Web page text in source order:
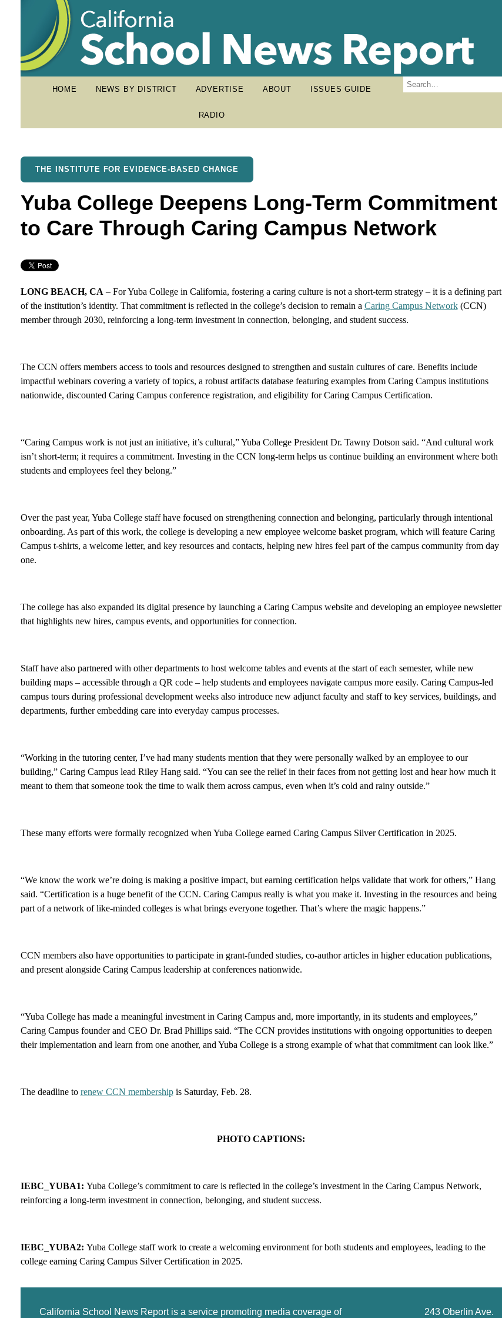
HOME NEWS BY DISTRICT ADVERTISE ABOUT ISSUES GUIDE
RADIO
THE INSTITUTE FOR EVIDENCE-BASED CHANGE
Yuba College Deepens Long-Term Commitment
to Care Through Caring Campus Network
LONG BEACH, CA – For Yuba College in California, fostering a caring culture is not a short-term strategy – it is a defining part
of the institution’s identity. That commitment is reflected in the college’s decision to remain a Caring Campus Network(CCN)
member through 2030, reinforcing a long-term investment in connection, belonging, and student success.
The CCN offers members access to tools and resources designed to strengthen and sustain cultures of care. Benefits include
impactful webinars covering a variety of topics, a robust artifacts database featuring examples from Caring Campus institutions
nationwide, discounted Caring Campus conference registration, and eligibility for Caring Campus Certification.
“Caring Campus work is not just an initiative, it’s cultural,” Yuba College President Dr. Tawny Dotson said. “And cultural work
isn’t short-term; it requires a commitment. Investing in the CCN long-term helps us continue building an environment where both
students and employees feel they belong.”
Over the past year, Yuba College staff have focused on strengthening connection and belonging, particularly through intentional
onboarding. As part of this work, the college is developing a new employee welcome basket program, which will feature Caring
Campus t-shirts, a welcome letter, and key resources and contacts, helping new hires feel part of the campus community from day
one.
The college has also expanded its digital presence by launching a Caring Campus website and developing an employee newsletter
that highlights new hires, campus events, and opportunities for connection.
Staff have also partnered with other departments to host welcome tables and events at the start of each semester, while new
building maps – accessible through a QR code – help students and employees navigate campus more easily. Caring Campus-led
campus tours during professional development weeks also introduce new adjunct faculty and staff to key services, buildings, and
departments, further embedding care into everyday campus processes.
“Working in the tutoring center, I’ve had many students mention that they were personally walked by an employee to our
building,” Caring Campus lead Riley Hang said. “You can see the relief in their faces from not getting lost and hear how much it
meant to them that someone took the time to walk them across campus, even when it’s cold and rainy outside.”
These many efforts were formally recognized when Yuba College earned Caring Campus Silver Certification in 2025.
“We know the work we’re doing is making a positive impact, but earning certification helps validate that work for others,” Hang
said. “Certification is a huge benefit of the CCN. Caring Campus really is what you make it. Investing in the resources and being
part of a network of like-minded colleges is what brings everyone together. That’s where the magic happens.”
CCN members also have opportunities to participate in grant-funded studies, co-author articles in higher education publications,
and present alongside Caring Campus leadership at conferences nationwide.
“Yuba College has made a meaningful investment in Caring Campus and, more importantly, in its students and employees,”
Caring Campus founder and CEO Dr. Brad Phillips said. “The CCN provides institutions with ongoing opportunities to deepen
their implementation and learn from one another, and Yuba College is a strong example of what that commitment can look like.”
The deadline to renew CCN membershipis Saturday, Feb. 28.
PHOTO CAPTIONS:
IEBC_YUBA1: Yuba College’s commitment to care is reflected in the college’s investment in the Caring Campus Network,
reinforcing a long-term investment in connection, belonging, and student success.
IEBC_YUBA2: Yuba College staff work to create a welcoming environment for both students and employees, leading to the
college earning Caring Campus Silver Certification in 2025.
California School News Report is a service promoting media coverage of
243 Oberlin Ave.